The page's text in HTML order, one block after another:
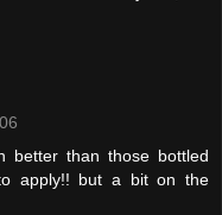
better than those bottled
apply!! but a bit on the